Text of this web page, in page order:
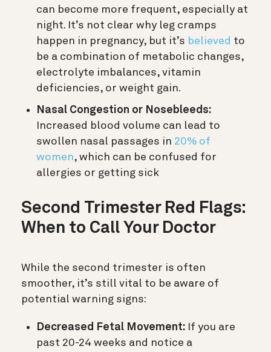
can become more frequent, especially at
night. It’s not clear why leg cramps
happen in pregnancy, but it’s believed to
be a combination of metabolic changes,
electrolyte imbalances, vitamin
deficiencies, or weight gain.
Nasal Congestion or Nosebleeds:
Increased blood volume can lead to
swollen nasal passages in 20% of
women, which can be confused for
allergies or getting sick
Second Trimester Red Flags:
When to Call Your Doctor
While the second trimester is often
smoother, it’s still vital to be aware of
potential warning signs:
Decreased Fetal Movement: If you are
past 20-24 weeks and notice a